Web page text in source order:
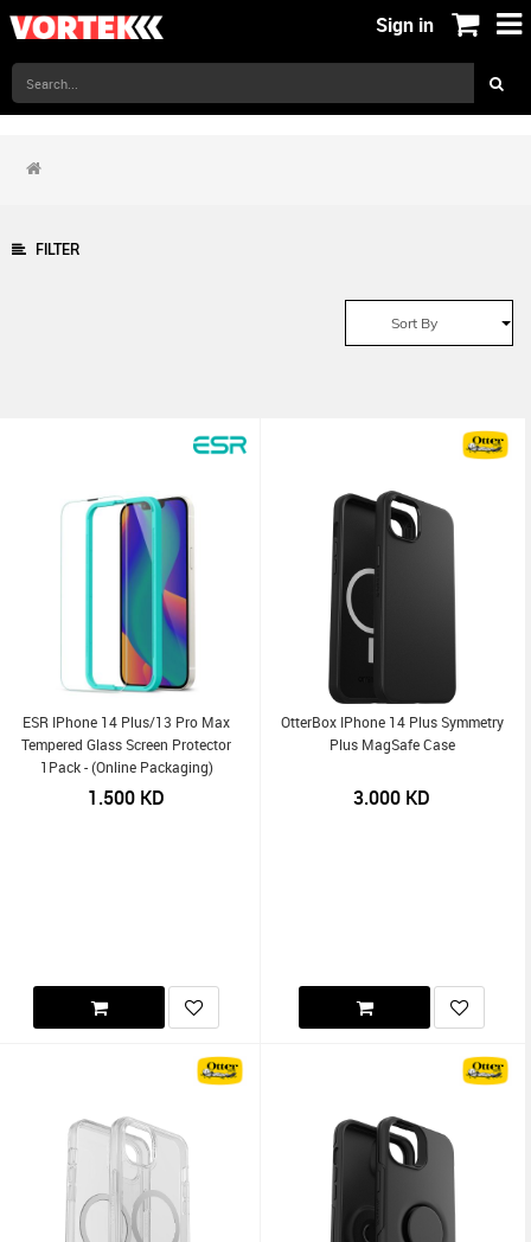
Sign in
FILTER
Sort By
ESR IPhone 14 Plus/13 Pro Max
Tempered Glass Screen Protector
1Pack - (Online Packaging)
1.500 KD
OtterBox IPhone 14 Plus Symmetry
Plus MagSafe Case
3.000 KD